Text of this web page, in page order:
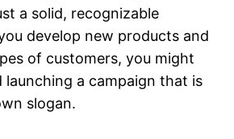
a solid, recognizable
develop new products and
of customers, you might
a campaign that is
slogan.